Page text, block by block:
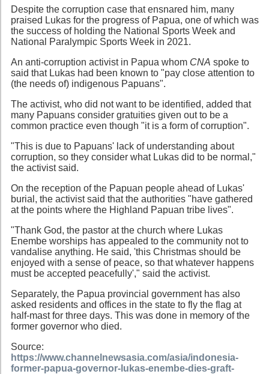
Despite the corruption case that ensnared him, many
praised Lukas for the progress of Papua, one of which was
the success of holding the National Sports Week and
National Paralympic Sports Week in 2021.
An anti-corruption activist in Papua whom CNA spoke to
said that Lukas had been known to "pay close attention to
(the needs of) indigenous Papuans".
The activist, who did not want to be identified, added that
many Papuans consider gratuities given out to be a
common practice even though "it is a form of corruption".
"This is due to Papuans' lack of understanding about
corruption, so they consider what Lukas did to be normal,"
the activist said.
On the reception of the Papuan people ahead of Lukas'
burial, the activist said that the authorities "have gathered
at the points where the Highland Papuan tribe lives".
"Thank God, the pastor at the church where Lukas
Enembe worships has appealed to the community not to
vandalise anything. He said, 'this Christmas should be
enjoyed with a sense of peace, so that whatever happens
must be accepted peacefully'," said the activist.
Separately, the Papua provincial government has also
asked residents and offices in the state to fly the flag at
half-mast for three days. This was done in memory of the
former governor who died.
Source:
https://www.channelnewsasia.com/asia/indonesia-
former-papua-governor-lukas-enembe-dies-graft-